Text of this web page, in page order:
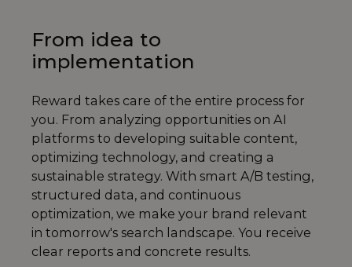
From idea to
implementation
Reward takes care of the entire process for
you. From analyzing opportunities on AI
platforms to developing suitable content,
optimizing technology, and creating a
sustainable strategy. With smart A/B testing,
structured data, and continuous
optimization, we make your brand relevant
in tomorrow's search landscape. You receive
clear reports and concrete results.